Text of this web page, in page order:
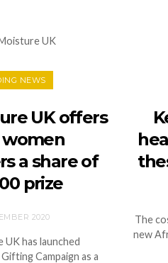
NEWS
UK offers
women
a share of
prize
2020
UK has launched
Campaign as a
The
new